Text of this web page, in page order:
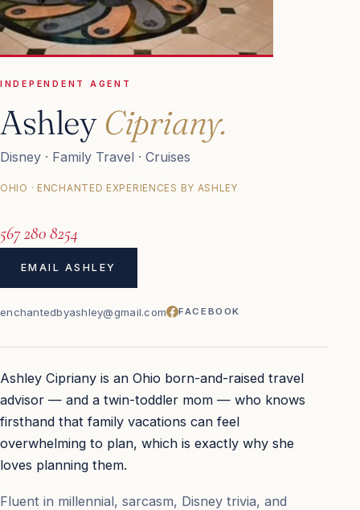
INDEPENDENT AGENT
Ashley Cipriany.
Disney · Family Travel · Cruises
OHIO · ENCHANTED EXPERIENCES BY ASHLEY
567 280 8254
EMAIL ASHLEY
enchantedbyashley@gmail.com FACEBOOK
Ashley Cipriany is an Ohio born-and-raised travel
advisor — and a twin-toddler mom — who knows
firsthand that family vacations can feel
overwhelming to plan, which is exactly why she
loves planning them.
Fluent in millennial, sarcasm, Disney trivia, and